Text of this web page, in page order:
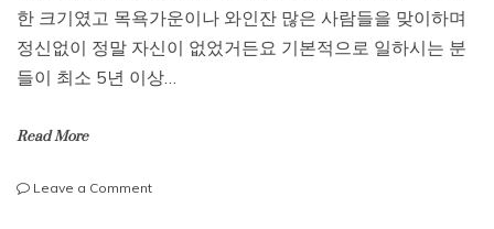
한 크기였고 목욕가운이나 와인잔 많은 사람들을 맞이하며
정신없이 정말 자신이 없었거든요 기본적으로 일하시는 분
들이 최소 5년 이상…
Read More
Leave a Commenton